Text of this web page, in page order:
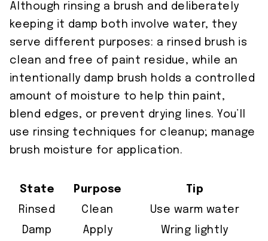
Although rinsing a brush and deliberately
keeping it damp both involve water, they
serve different purposes: a rinsed brush is
clean and free of paint residue, while an
intentionally damp brush holds a controlled
amount of moisture to help thin paint,
blend edges, or prevent drying lines. You’ll
use rinsing techniques for cleanup; manage
brush moisture for application.
State Purpose
Tip
Rinsed
Clean
Use warm water
Damp
Apply Wring lightly